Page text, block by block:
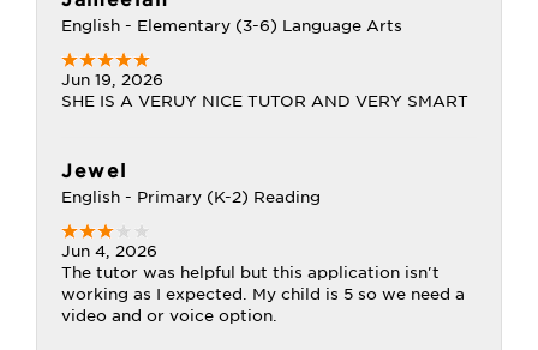
English - Elementary (3-6) Language Arts
Jun 19, 2026
SHE IS A VERUY NICE TUTOR AND VERY SMART
Jewel
English - Primary (K-2) Reading
Jun 4, 2026
The tutor was helpful but this application isn't
working as I expected. My child is 5 so we need a
video and or voice option.